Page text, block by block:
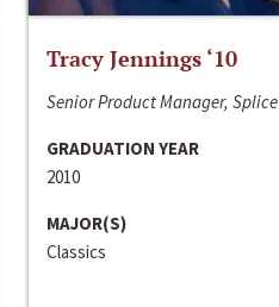
Tracy Jennings ‘10
Senior Product Manager, Splice
GRADUATION YEAR
2010
MAJOR(S)
Classics